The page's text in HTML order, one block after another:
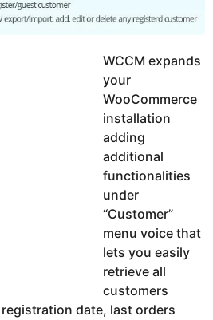
WCCM expands
your
WooCommerce
installation
adding
additional
functionalities
under
“Customer”
menu voice that
lets you easily
retrieve all
customers
date, last orders